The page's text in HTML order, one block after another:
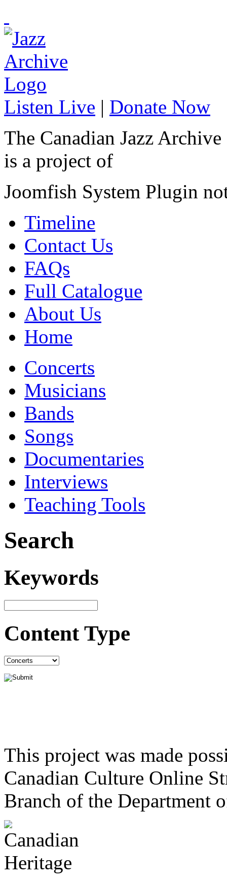
Listen Live | Donate Now
The Canadian Jazz Archive
is a project of
Joomfish System Plugin
Timeline
Contact Us
FAQs
Full Catalogue
About Us
Home
Concerts
Musicians
Bands
Songs
Documentaries
Interviews
Teaching Tools
Search
Keywords
Content Type
This project was made
Canadian Culture Online
Branch of the Department